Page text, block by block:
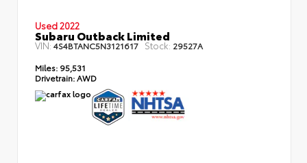
Used 2022
Subaru Outback Limited
VIN: 4S4BTANC5N3121617 Stock: 29527A
Miles: 95,531
Drivetrain:AWD